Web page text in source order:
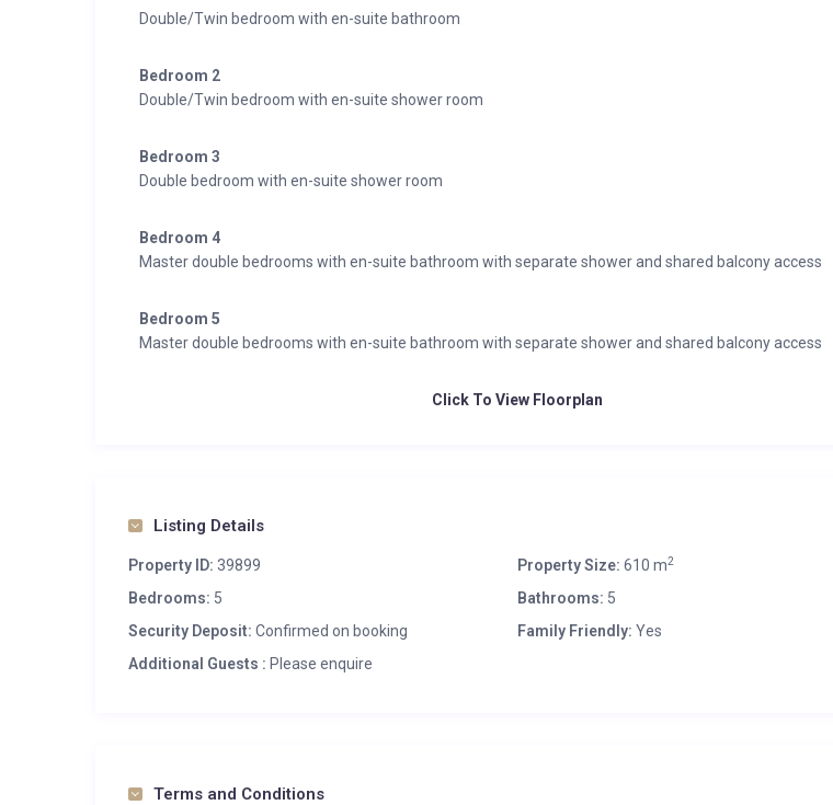
614 Square meters
7 Individual beds
5 Bathrooms
12 Dining table seats
Appliances
Apple TV
Blue ray
Massage treatment room
Entertainment
Bar
Private laundry facilities
Double/Twin bedroom with en-suite bathroom
Bedroom 2
Double/Twin bedroom with en-suite shower room
Bedroom 3
Double bedroom with en-suite shower room
Bedroom 4
Master double bedrooms with en-suite bathroom with separate shower and shared balcony access
Bedroom 5
Master double bedrooms with en-suite bathroom with separate shower and shared balcony access
Click To View Floorplan
Listing Details
Property ID: 39899 Property Size: 610 m2
Bedrooms: 5 Bathrooms: 5
Security Deposit: Confirmed on booking Family Friendly: Yes
Additional Guests : Please enquire
Terms and Conditions